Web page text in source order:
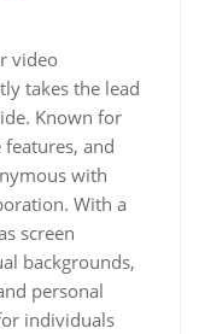
video
takes the lead
Known for
and
with
With a
screen
backgrounds,
personal
individuals